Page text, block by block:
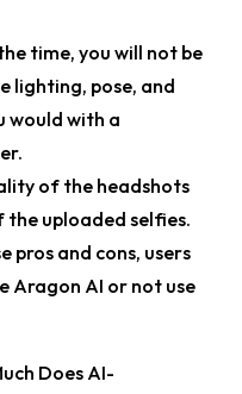
time, you will not be
lighting, pose, and
would with a
of the headshots
uploaded selfies.
pros and cons, users
Aragon AI or not use
Does AI-